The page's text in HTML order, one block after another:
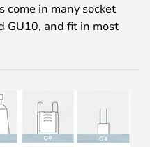
come in many socket
GU10, and fit in most